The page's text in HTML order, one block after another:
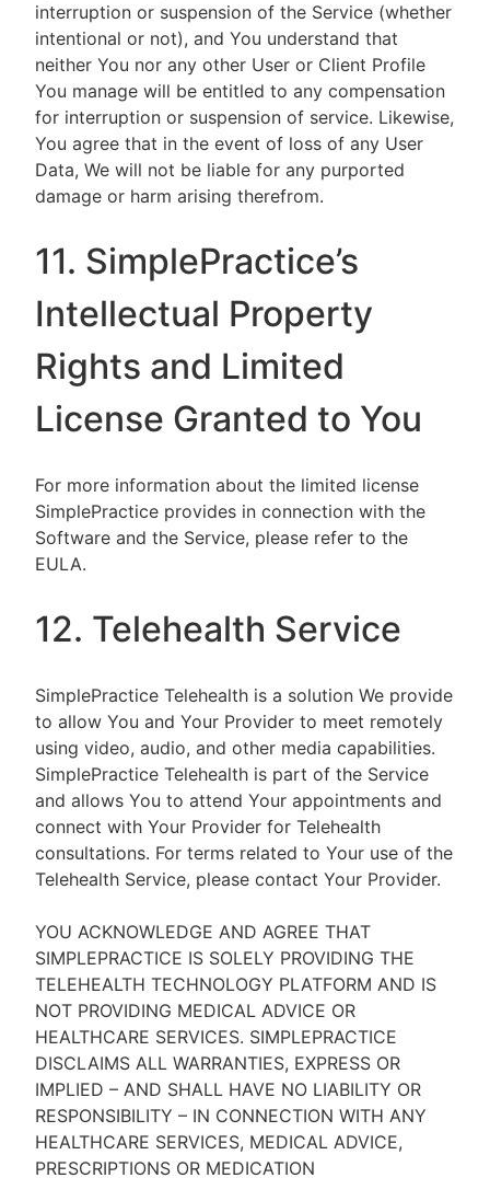
interruption or suspension of the Service (whether
intentional or not), and You understand that
neither You nor any other User or Client Profile
You manage will be entitled to any compensation
for interruption or suspension of service. Likewise,
You agree that in the event of loss of any User
Data, We will not be liable for any purported
damage or harm arising therefrom.
11. SimplePractice’s
Intellectual Property
Rights and Limited
License Granted to You
For more information about the limited license
SimplePractice provides in connection with the
Software and the Service, please refer to the
EULA.
12. Telehealth Service
SimplePractice Telehealth is a solution We provide
to allow You and Your Provider to meet remotely
using video, audio, and other media capabilities.
SimplePractice Telehealth is part of the Service
and allows You to attend Your appointments and
connect with Your Provider for Telehealth
consultations. For terms related to Your use of the
Telehealth Service, please contact Your Provider.
YOU ACKNOWLEDGE AND AGREE THAT
SIMPLEPRACTICE IS SOLELY PROVIDING THE
TELEHEALTH TECHNOLOGY PLATFORM AND IS
NOT PROVIDING MEDICAL ADVICE OR
HEALTHCARE SERVICES. SIMPLEPRACTICE
DISCLAIMS ALL WARRANTIES, EXPRESS OR
IMPLIED – AND SHALL HAVE NO LIABILITY OR
RESPONSIBILITY – IN CONNECTION WITH ANY
HEALTHCARE SERVICES, MEDICAL ADVICE,
PRESCRIPTIONS OR MEDICATION